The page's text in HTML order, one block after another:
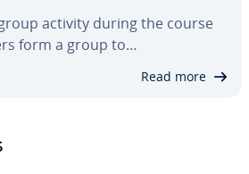
activity during the course
form a group to…
Read more